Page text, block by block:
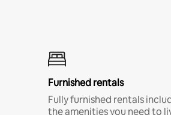
Furnished rentals
Fully furnished rentals
the amenities you need to